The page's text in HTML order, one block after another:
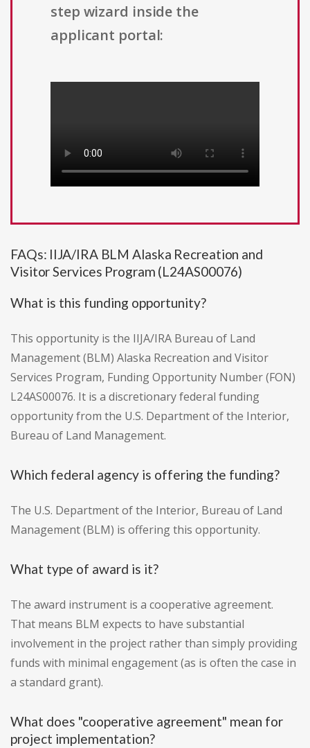
step wizard inside the
applicant portal:
FAQs: IIJA/IRA BLM Alaska Recreation and
Visitor Services Program (L24AS00076)
What is this funding opportunity?
This opportunity is the IIJA/IRA Bureau of Land
Management (BLM) Alaska Recreation and Visitor
Services Program, Funding Opportunity Number (FON)
L24AS00076. It is a discretionary federal funding
opportunity from the U.S. Department of the Interior,
Bureau of Land Management.
Which federal agency is offering the funding?
The U.S. Department of the Interior, Bureau of Land
Management (BLM) is offering this opportunity.
What type of award is it?
The award instrument is a cooperative agreement.
That means BLM expects to have substantial
involvement in the project rather than simply providing
funds with minimal engagement (as is often the case in
a standard grant).
What does "cooperative agreement" mean for
project implementation?